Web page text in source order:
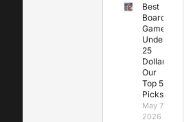
Best
Board
Games
Under
25
Dollars:
Our
Top 5
Picks
May 7,
2026